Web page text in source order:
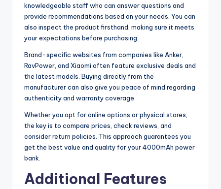
knowledgeable staff who can answer questions and
provide recommendations based on your needs. You can
also inspect the product firsthand, making sure it meets
your expectations before purchasing.
Brand-specific websites from companies like Anker,
RavPower, and Xiaomi often feature exclusive deals and
the latest models. Buying directly from the
manufacturer can also give you peace of mind regarding
authenticity and warranty coverage.
Whether you opt for online options or physical stores,
the key is to compare prices, check reviews, and
consider return policies. This approach guarantees you
get the best value and quality for your 4000mAh power
bank.
Additional Features